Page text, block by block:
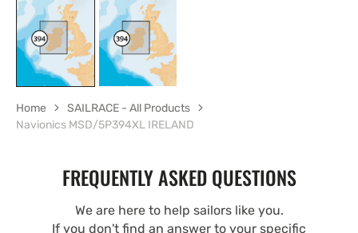
Home
SAILRACE - All Products
Navionics MSD/5P394XL IRELAND
FREQUENTLY ASKED QUESTIONS
We are here to help sailors like you.
If you don't find an answer to your specific